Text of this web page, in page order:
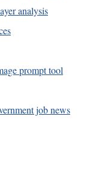
analysis
prompt tool
job news